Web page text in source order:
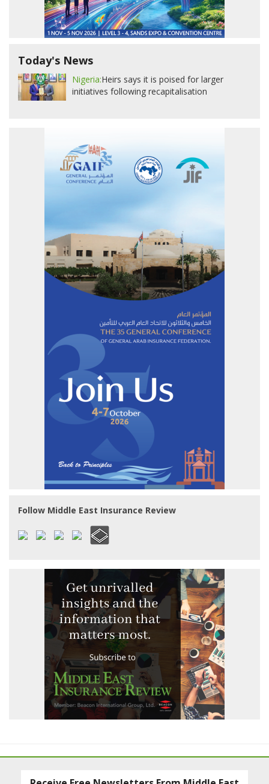
Today's News
Nigeria:Heirs says it is poised for larger
initiatives following recapitalisation
Follow Middle East Insurance Review